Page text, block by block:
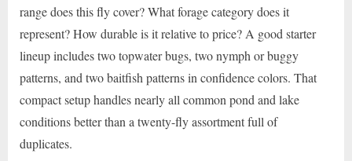
range does this fly cover? What forage category does it
represent? How durable is it relative to price? A good starter
lineup includes two topwater bugs, two nymph or buggy
patterns, and two baitfish patterns in confidence colors. That
compact setup handles nearly all common pond and lake
conditions better than a twenty-fly assortment full of
duplicates.